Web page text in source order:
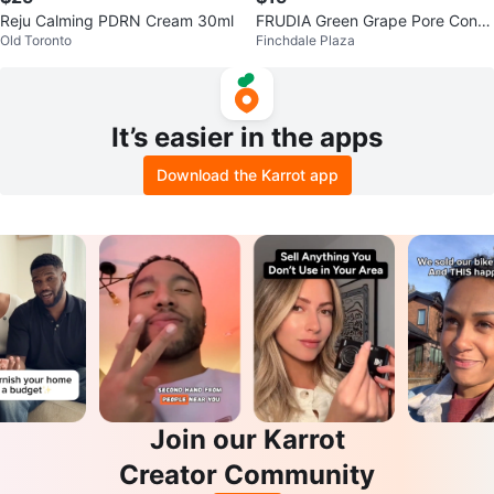
Reju Calming PDRN Cream 30ml
Old Toronto
FRUDIA Green Grape Pore Contr
ol Cream
Finchdale Plaza
It’s easier in the apps
Download the Karrot app
Join our Karrot
Creator Community